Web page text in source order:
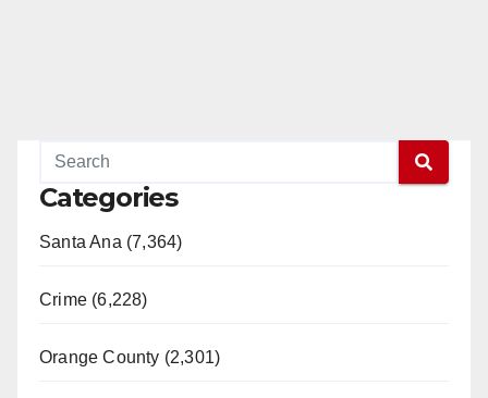
Categories
Santa Ana (7,364)
Crime (6,228)
Orange County (2,301)